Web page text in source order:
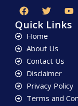
Quick Links
Home
About Us
Contact Us
Disclaimer
Privacy Policy
Terms and